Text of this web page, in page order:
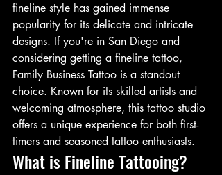
fineline style has gained immense
popularity for its delicate and intricate
designs. If you're in San Diego and
considering getting a fineline tattoo,
Family Business Tattoo is a standout
choice. Known for its skilled artists and
welcoming atmosphere, this tattoo studio
offers a unique experience for both first-
timers and seasoned tattoo enthusiasts.
What is Fineline Tattooing?